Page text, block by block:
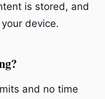
is stored, and
device.
and no time